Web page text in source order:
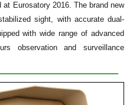
at Eurosatory 2016. The brand new
sight, with accurate dual-
with wide range of advanced
observation and surveillance